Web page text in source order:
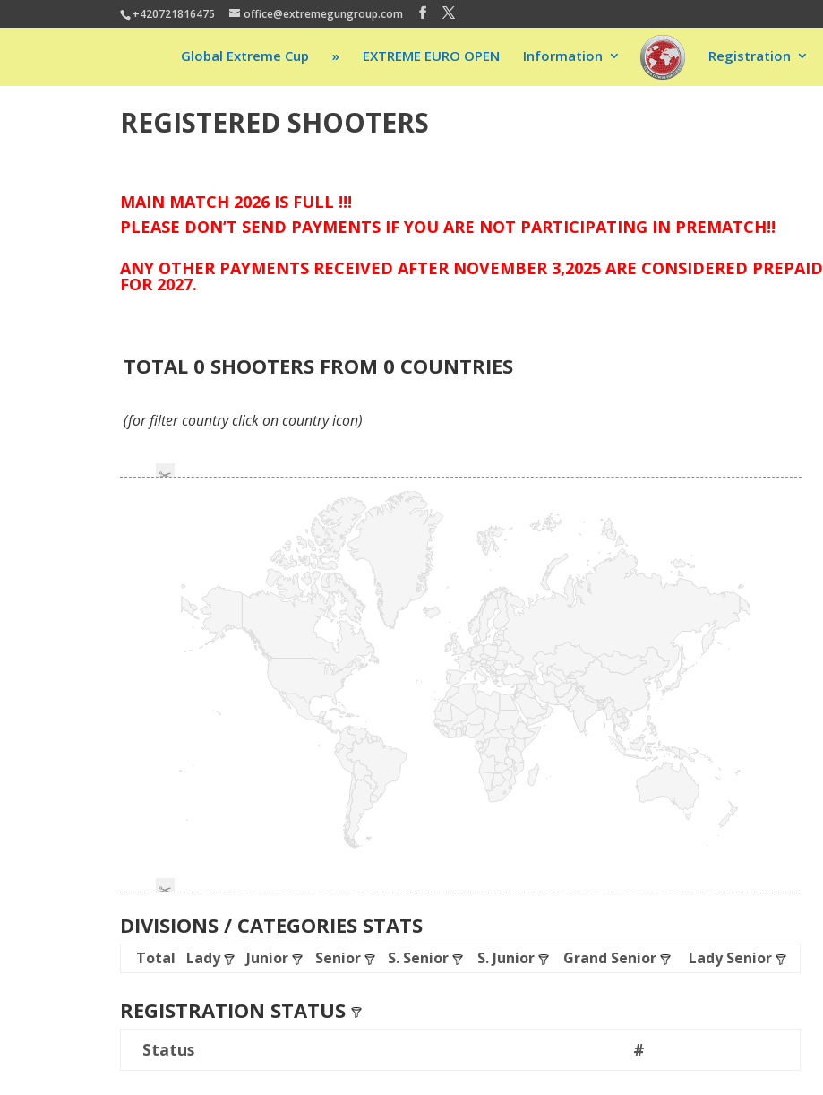
+420721816475 office@extremegungroup.com
Global Extreme Cup » EXTREME EURO OPEN Information Registration
REGISTERED SHOOTERS
MAIN MATCH 2026 IS FULL !!!
PLEASE DON’T SEND PAYMENTS IF YOU ARE NOT PARTICIPATING IN PREMATCH!!
ANY OTHER PAYMENTS RECEIVED AFTER NOVEMBER 3,2025 ARE CONSIDERED PREPAID
FOR 2027.
TOTAL 0 SHOOTERS FROM 0 COUNTRIES
(for filter country click on country icon)
DIVISIONS / CATEGORIES STATS
Total Lady Junior Senior S. Senior S. Junior Grand Senior Lady Senior
REGISTRATION STATUS
Status #